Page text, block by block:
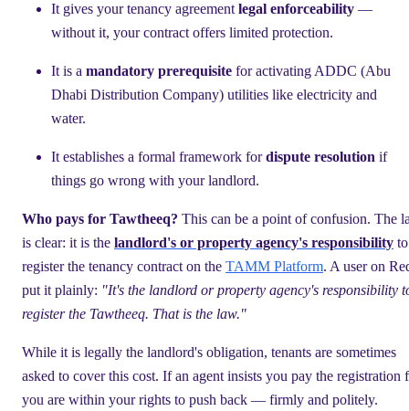
It gives your tenancy agreement legal enforceability —
without it, your contract offers limited protection.
It is a mandatory prerequisite for activating ADDC (Abu
Dhabi Distribution Company) utilities like electricity and
water.
It establishes a formal framework fordispute resolution if
things go wrong with your landlord.
Who pays for Tawtheeq? This can be a point of confusion. The
is clear: it is the landlord's or property agency's responsibility to
register the tenancy contract on the TAMM Platform. A user on
put it plainly: "It's the landlord or property agency's responsibility
register the Tawtheeq. That is the law."
While it is legally the landlord's obligation, tenants are sometimes
asked to cover this cost. If an agent insists you pay the registration
you are within your rights to push back — firmly and politely.